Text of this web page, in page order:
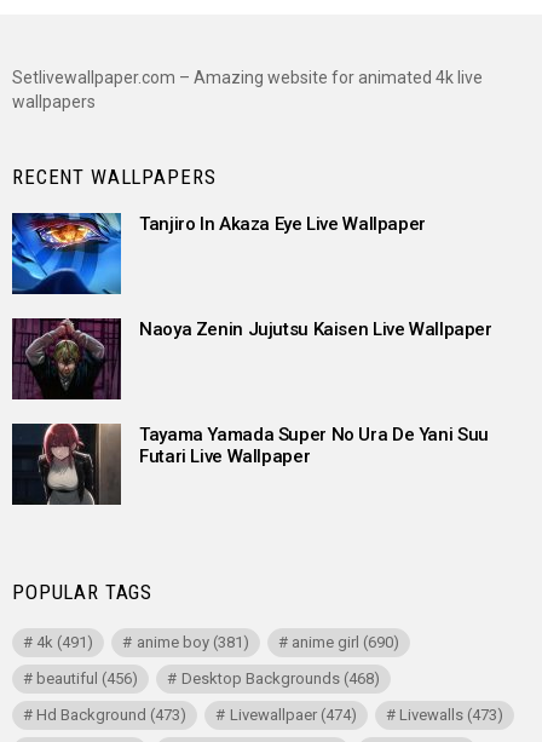
Setlivewallpaper.com – Amazing website for animated 4k live
wallpapers
RECENT WALLPAPERS
Tanjiro In Akaza Eye Live Wallpaper
Naoya Zenin Jujutsu Kaisen Live Wallpaper
Tayama Yamada Super No Ura De Yani Suu
Futari Live Wallpaper
POPULAR TAGS
4k (491) anime boy(381) anime girl (690)
beautiful (456) Desktop Backgrounds(468)
Hd Background (473) Livewallpaer(474) Livewalls(473)